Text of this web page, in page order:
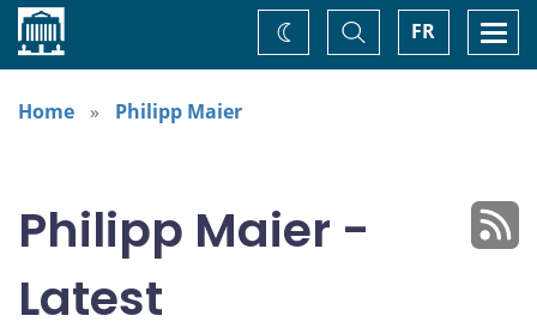
Home FR
Toggle
Search
Change
theme
Home
Philipp Maier
Philipp Maier -
Latest